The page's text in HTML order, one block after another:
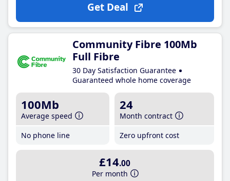
Get Deal
Community Fibre 100Mb
Full Fibre
30 Day Satisfaction Guarantee
Guaranteed whole home coverage
100Mb
Average speed
No phone line
24
Month contract
Zero upfront cost
£14.00
Per month